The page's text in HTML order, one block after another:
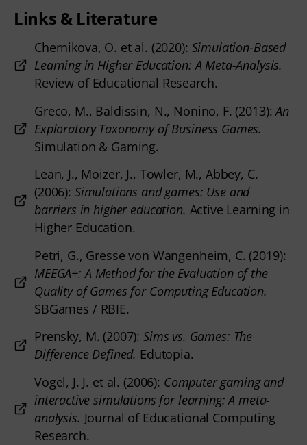
Links & Literature
Chernikova, O. et al. (2020): Simulation-Based
Learning in Higher Education: A Meta-Analysis.
Review of Educational Research.
Greco, M., Baldissin, N., Nonino, F. (2013):An
Exploratory Taxonomy of Business Games.
Simulation & Gaming.
Lean, J., Moizer, J., Towler, M., Abbey, C.
(2006): Simulations and games: Use and
barriers in higher education. Active Learning in
Higher Education.
Petri, G., Gresse von Wangenheim, C. (2019):
MEEGA+: A Method for the Evaluation of the
Quality of Games for Computing Education.
SBGames / RBIE.
Prensky, M. (2007): Sims vs. Games: The
Difference Defined. Edutopia.
Vogel, J. J. et al. (2006): Computer gaming and
interactive simulations for learning: A meta-
analysis. Journal of Educational Computing
Research.